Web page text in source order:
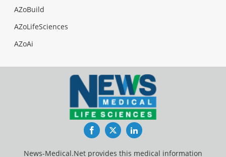
AZoBuild
AZoLifeSciences
AZoAi
FacebookTwitterLinkedIn
News-Medical.Net provides this medical information